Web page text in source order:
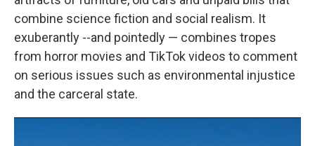
combine science fiction and social realism. It
exuberantly --and pointedly — combines tropes
from horror movies and TikTok videos to comment
on serious issues such as environmental injustice
and the carceral state.